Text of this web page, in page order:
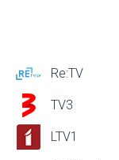
Re:TV
TV3
LTV1